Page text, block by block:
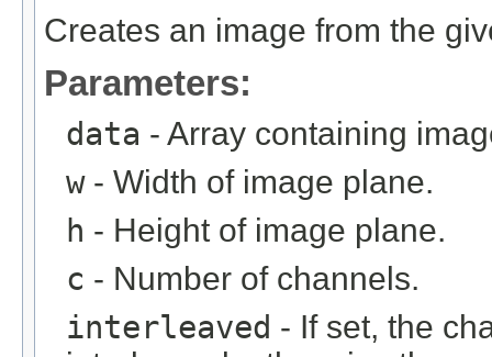
Creates an image from the
Parameters:
data - Array containing
w- Width of image plane.
h - Height of image plane.
c - Number of channels.
interleaved - If set, the